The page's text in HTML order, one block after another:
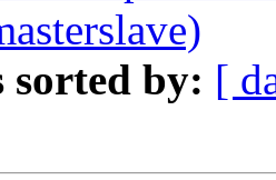
sorted by: [